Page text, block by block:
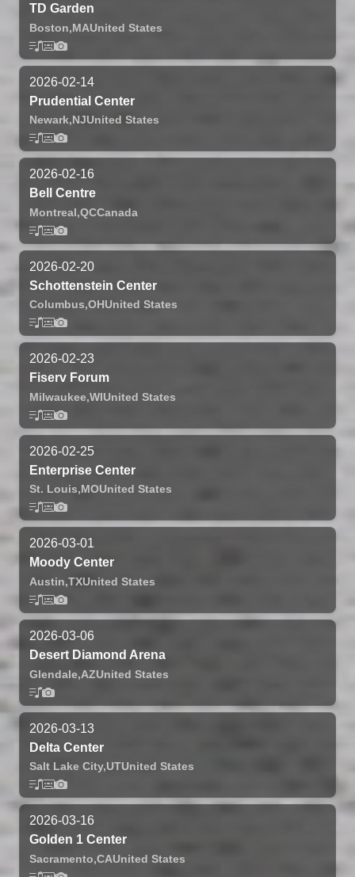
TD Garden
Boston,MAUnited States
2026-02-14
Prudential Center
Newark,NJUnited States
2026-02-16
Bell Centre
Montreal,QCCanada
2026-02-20
Schottenstein Center
Columbus,OHUnited States
2026-02-23
Fiserv Forum
Milwaukee,WIUnited States
2026-02-25
Enterprise Center
St. Louis,MOUnited States
2026-03-01
Moody Center
Austin,TXUnited States
2026-03-06
Desert Diamond Arena
Glendale,AZUnited States
2026-03-13
Delta Center
Salt Lake City,UTUnited States
2026-03-16
Golden 1 Center
Sacramento,CAUnited States